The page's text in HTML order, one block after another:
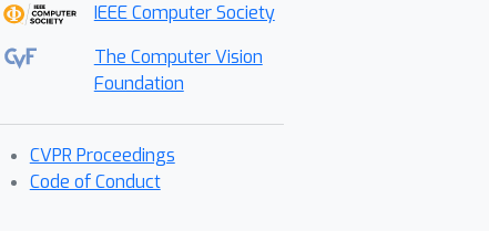
IEEE Computer Society
The Computer Vision
Foundation
CVPR Proceedings
Code of Conduct